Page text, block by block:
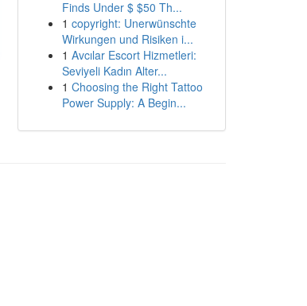
Finds Under $ $50 Th...
1 copyright: Unerwünschte
Wirkungen und Risiken i...
1 Avcılar Escort Hizmetleri:
Seviyeli Kadın Alter...
1 Choosing the Right Tattoo
Power Supply: A Begin...